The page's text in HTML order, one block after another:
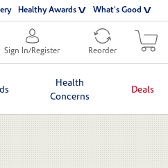
Healthy Awards What's Good
Sign In/Register Reorder
Health
Concerns
Deals